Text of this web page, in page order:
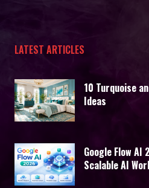
LATEST ARTICLES
10 Turquoise
Ideas
Google Flow
Scalable AI